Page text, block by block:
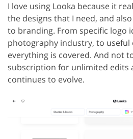
I love using Looka because it
the designs that I need, and
to branding. From specific logo
photography industry, to useful
everything is covered. And not
subscription for unlimited edits
continues to evolve.